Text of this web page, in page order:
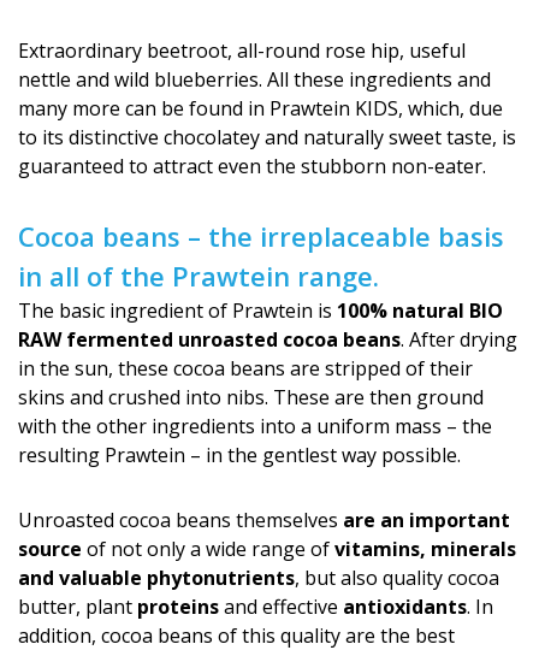
Extraordinary beetroot, all-round rose hip, useful
nettle and wild blueberries. All these ingredients and
many more can be found in Prawtein KIDS, which, due
to its distinctive chocolatey and naturally sweet taste, is
guaranteed to attract even the stubborn non-eater.
Cocoa beans – the irreplaceable basis
in all of the Prawtein range.
The basic ingredient of Prawtein is 100% natural BIO
RAW fermented unroasted cocoa beans. After drying
in the sun, these cocoa beans are stripped of their
skins and crushed into nibs. These are then ground
with the other ingredients into a uniform mass – the
resulting Prawtein – in the gentlest way possible.
Unroasted cocoa beans themselves are an important
source of not only a wide range ofvitamins, minerals
and valuable phytonutrients, but also quality cocoa
butter, plant proteinsand effective antioxidants. In
addition, cocoa beans of this quality are the best